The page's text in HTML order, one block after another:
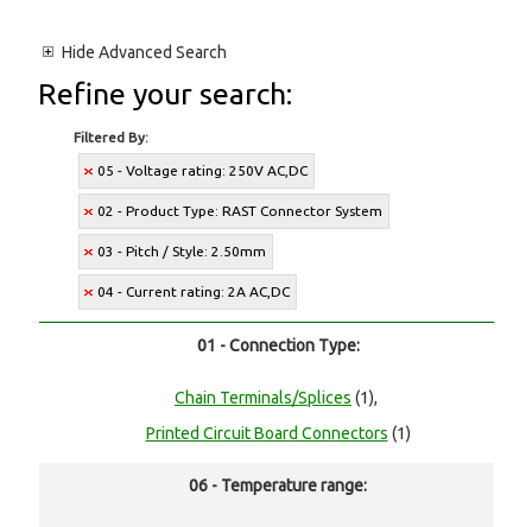
Hide Advanced Search
Refine your search:
Filtered By:
05 - Voltage rating: 250V AC,DC
02 - Product Type: RAST Connector System
03 - Pitch / Style: 2.50mm
04 - Current rating: 2A AC,DC
01 - Connection Type:
Chain Terminals/Splices (1),
Printed Circuit Board Connectors (1)
06 - Temperature range: